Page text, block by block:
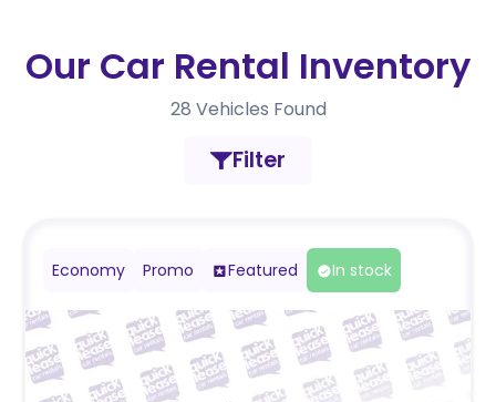
Our Car Rental Inventory
28 Vehicles Found
Filter
Economy Promo Featured In stock